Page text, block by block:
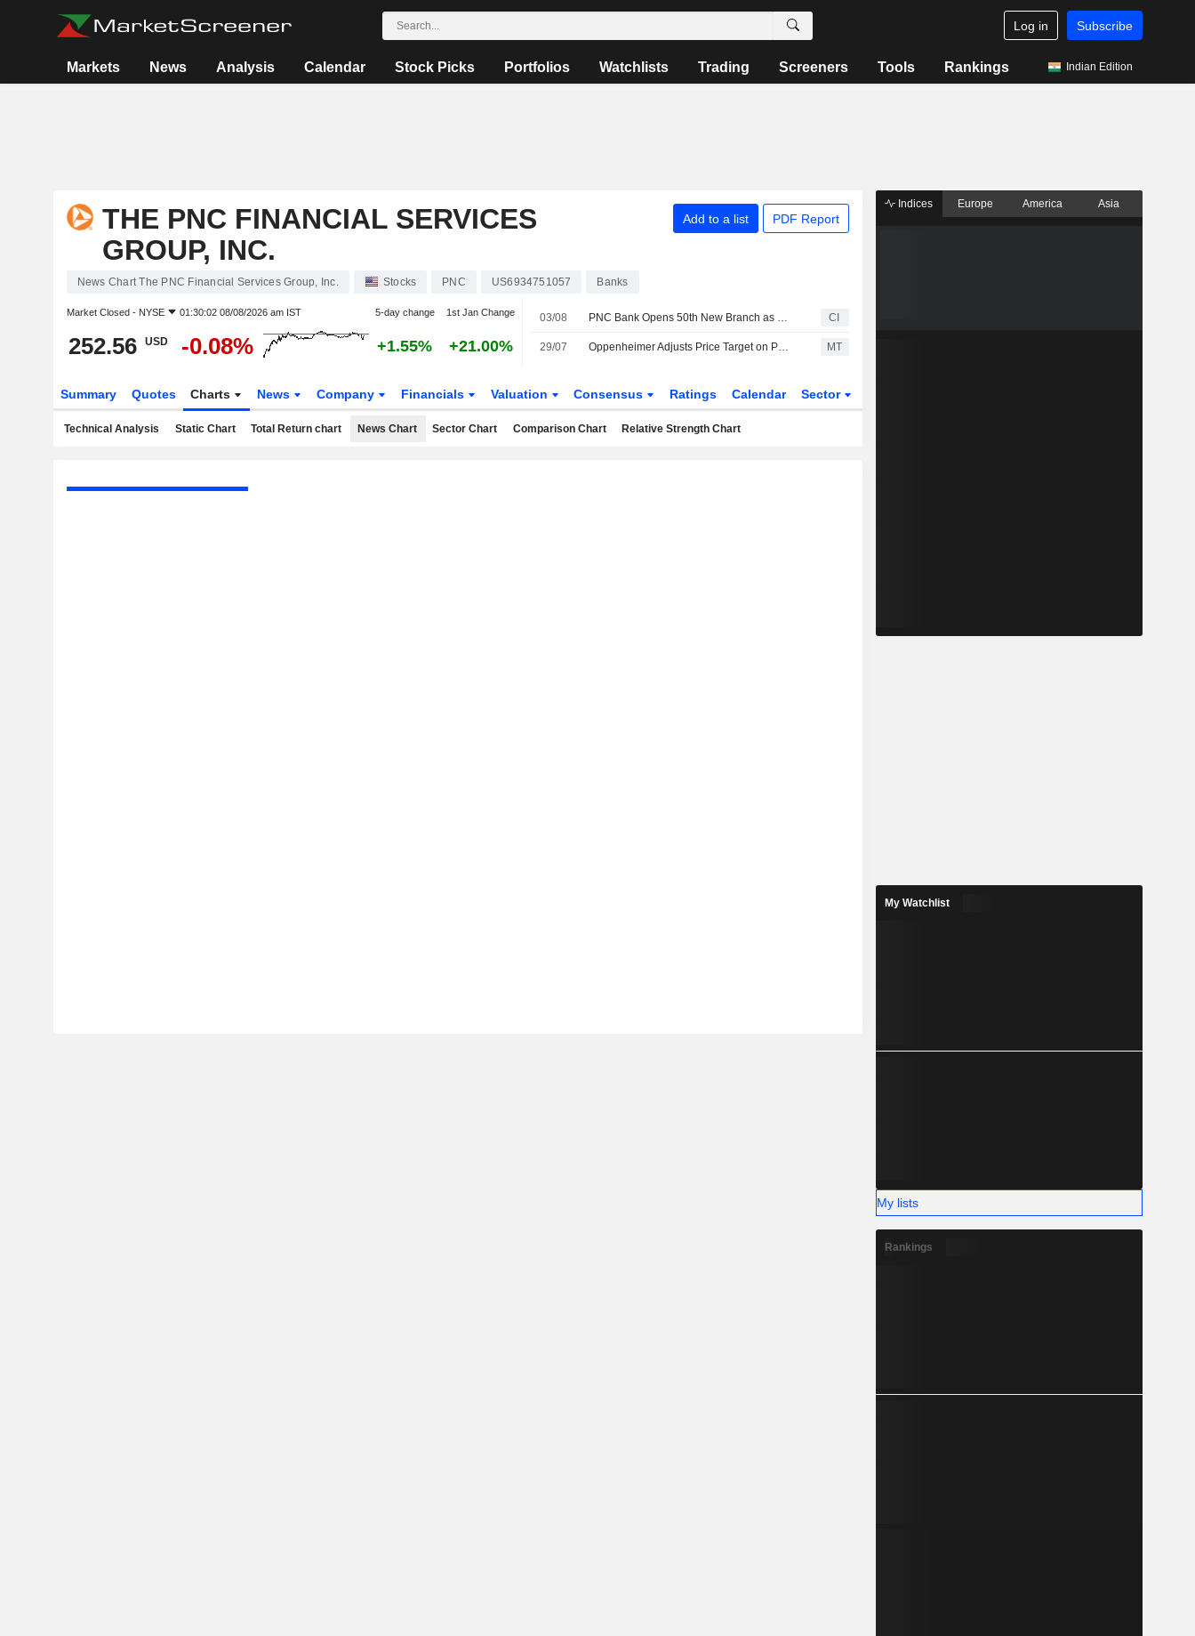
Log in Subscribe
Markets News Analysis Calendar Stock Picks Portfolios Watchlists Trading Screeners Tools Rankings Indian Edition
THE PNC FINANCIAL SERVICES
GROUP, INC.
Add to a list PDF Report
News Chart The PNC Financial Services Group, Inc. Stocks PNC US6934751057 Banks
Market Closed - NYSE 01:30:02 08/08/2026 am IST 5-day change 1st Jan Change
252.56 USD -0.08% +1.55% +21.00%
03/08 PNC Bank Opens 50th New Branch as Part of Coast-To-Coast Build-Out of More Than 300 Branches CI
29/07 Oppenheimer Adjusts Price Target on PNC Financial Services to $280 From $281, Maintains Outperform Rating MT
Summary Quotes Charts News Company Financials Valuation Consensus Ratings Calendar Sector
Technical Analysis Static Chart Total Return chart News Chart Sector Chart Comparison Chart Relative Strength Chart
Indices Europe America Asia
My Watchlist
My lists
Rankings